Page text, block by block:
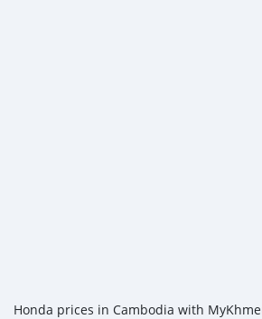
Honda prices in Cambodia with